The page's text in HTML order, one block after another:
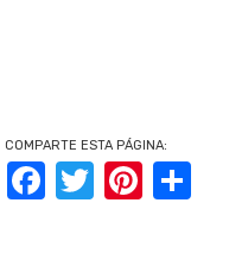
COMPARTE ESTA PÁGINA:
FacebookTwitter Pinterest